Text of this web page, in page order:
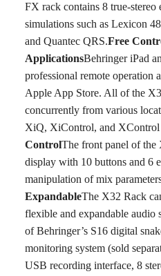
FX rack contains 8 true-stereo
simulations such as Lexicon
and Quantec QRS.Free
ApplicationsBehringer iPad
professional remote operation
Apple App Store. All of the
concurrently from various
XiQ, XiControl, and XControl
ControlThe front panel of
display with 10 buttons and 6
manipulation of mix
ExpandableThe X32 Rack
flexible and expandable audio
of Behringer’s S16 digital
monitoring system (sold
USB recording interface, 8